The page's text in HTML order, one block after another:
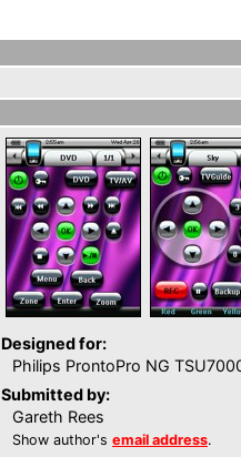
Designed for:
Philips ProntoPro NG
Submitted by:
Gareth Rees
Show author's email address.